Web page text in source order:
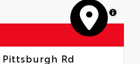
MapLibre
Pittsburgh Rd